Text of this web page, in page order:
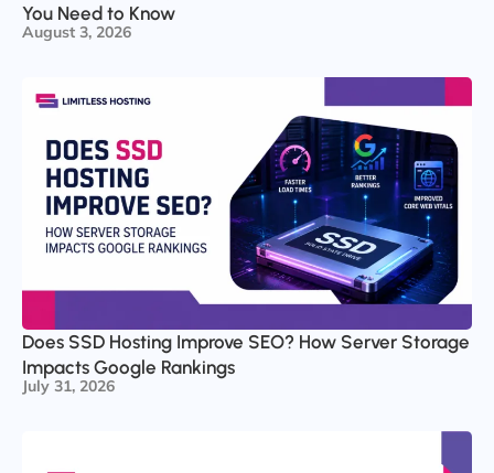
You Need to Know
August 3, 2026
Does SSD Hosting Improve SEO? How Server Storage
Impacts Google Rankings
July 31, 2026